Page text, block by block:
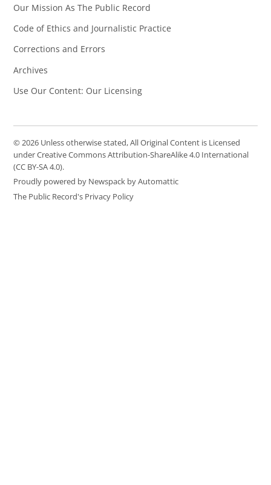
Our Mission As The Public Record
Code of Ethics and Journalistic Practice
Corrections and Errors
Archives
Use Our Content: Our Licensing
© 2026 Unless otherwise stated, All Original Content is Licensed
under Creative Commons Attribution-ShareAlike 4.0 International
(CC BY-SA 4.0).
Proudly powered by Newspack by Automattic
The Public Record's Privacy Policy